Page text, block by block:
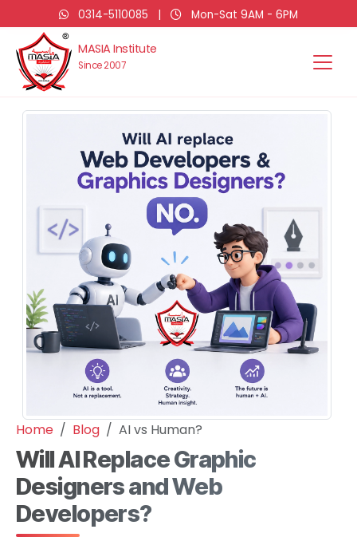
0314-5110085 | Mon-Sat 9AM - 6PM
MASIA Institute
Since 2007
Home Blog AI vs Human?
Will AI Replace Graphic
Designers and Web
Developers?